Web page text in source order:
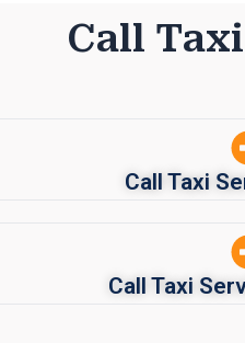
Call
Call Taxi
Call Taxi